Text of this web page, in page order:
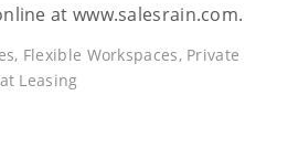
at www.salesrain.com.
, Flexible Workspaces, Private
Leasing